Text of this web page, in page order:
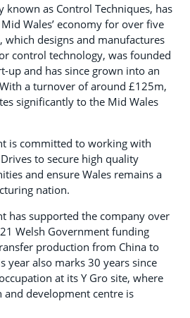
known as Control Techniques, has
Wales’ economy for over five
which designs and manufactures
control technology, was founded
up and has since grown into an
a turnover of around £125m,
significantly to the Mid Wales
is committed to working with
to secure high quality
and ensure Wales remains a
nation.
has supported the company over
Welsh Government funding
production from China to
year also marks 30 years since
at its Y Gro site, where
development centre is